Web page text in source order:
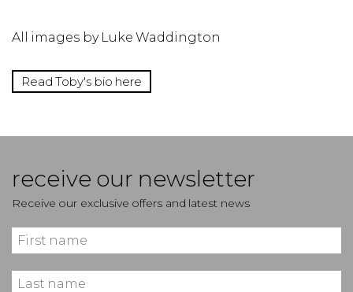
All images by Luke Waddington
Read Toby's bio here
receive our newsletter
Receive our exclusive offers and latest news